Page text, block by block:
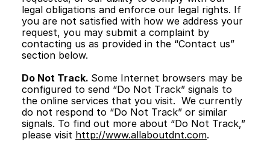
legal obligations and enforce our legal rights. If
you are not satisfied with how we address your
request, you may submit a complaint by
contacting us as provided in the “Contact us”
section below.
Do Not Track. Some Internet browsers may be
configured to send “Do Not Track” signals to
the online services that you visit.  We currently
do not respond to “Do Not Track” or similar
signals. To find out more about “Do Not Track,”
please visit http://www.allaboutdnt.com.